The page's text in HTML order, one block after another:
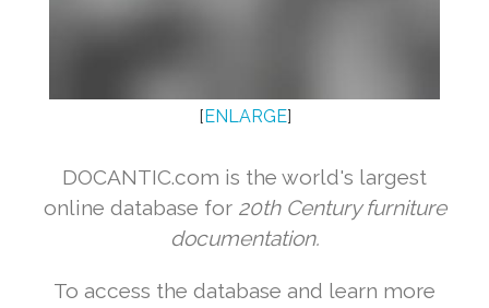
[ENLARGE]
DOCANTIC.com is the world's largest
online database for 20th Century furniture
documentation.
To access the database and learn more